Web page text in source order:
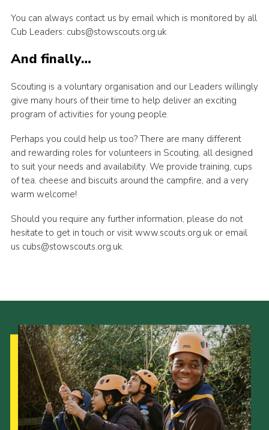
You can always contact us by email which is monitored by all
Cub Leaders: cubs@stowscouts.org.uk
And finally…
Scouting is a voluntary organisation and our Leaders willingly
give many hours of their time to help deliver an exciting
program of activities for young people.
Perhaps you could help us too? There are many different
and rewarding roles for volunteers in Scouting, all designed
to suit your needs and availability. We provide training, cups
of tea. cheese and biscuits around the campfire, and a very
warm welcome!
Should you require any further information, please do not
hesitate to get in touch or visit www.scouts.org.uk or email
us cubs@stowscouts.org.uk.